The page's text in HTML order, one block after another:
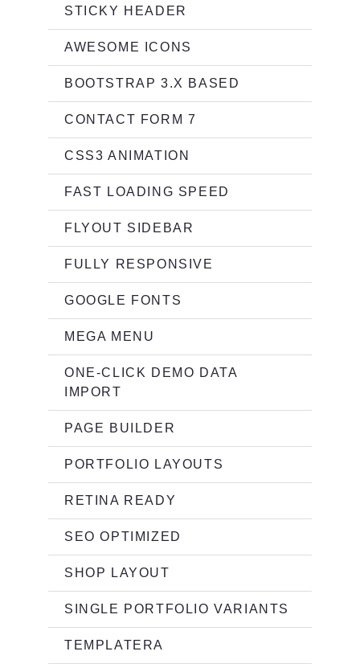
STICKY HEADER
AWESOME ICONS
BOOTSTRAP 3.X BASED
CONTACT FORM 7
CSS3 ANIMATION
FAST LOADING SPEED
FLYOUT SIDEBAR
FULLY RESPONSIVE
GOOGLE FONTS
MEGA MENU
ONE-CLICK DEMO DATA
IMPORT
PAGE BUILDER
PORTFOLIO LAYOUTS
RETINA READY
SEO OPTIMIZED
SHOP LAYOUT
SINGLE PORTFOLIO VARIANTS
TEMPLATERA